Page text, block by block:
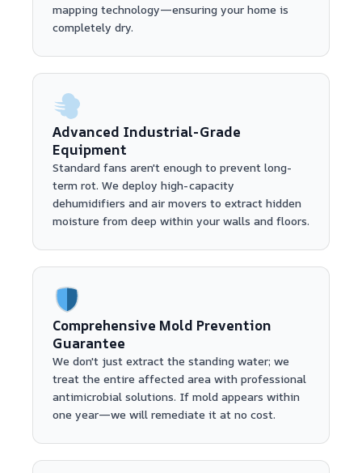
mapping technology—ensuring your home is
completely dry.
Advanced Industrial-Grade
Equipment
Standard fans aren't enough to prevent long-
term rot. We deploy high-capacity
dehumidifiers and air movers to extract hidden
moisture from deep within your walls and floors.
Comprehensive Mold Prevention
Guarantee
We don't just extract the standing water; we
treat the entire affected area with professional
antimicrobial solutions. If mold appears within
one year—we will remediate it at no cost.